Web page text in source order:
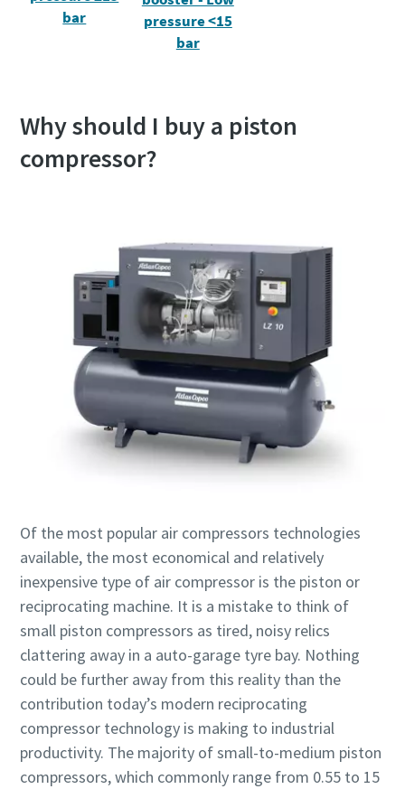
bar
pressure <15
bar
Why should I buy a piston
compressor?
Of the most popular air compressors technologies
available, the most economical and relatively
inexpensive type of air compressor is the piston or
reciprocating machine. It is a mistake to think of
small piston compressors as tired, noisy relics
clattering away in a auto-garage tyre bay. Nothing
could be further away from this reality than the
contribution today’s modern reciprocating
compressor technology is making to industrial
productivity. The majority of small-to-medium piston
compressors, which commonly range from 0.55 to 15